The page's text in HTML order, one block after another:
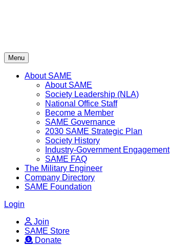
Menu
About SAME
About SAME
Society Leadership (NLA)
National Office Staff
Become a Member
SAME Governance
2030 SAME Strategic Plan
Society History
Industry-Government Engagement
SAME FAQ
The Military Engineer
Company Directory
SAME Foundation
Login
Join
SAME Store
Donate